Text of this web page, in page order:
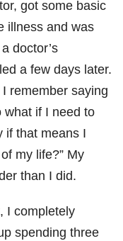
got some basic
illness and was
doctor’s
a few days later.
remember saying
what if I need to
if that means I
my life?” My
than I did.
I completely
spending three